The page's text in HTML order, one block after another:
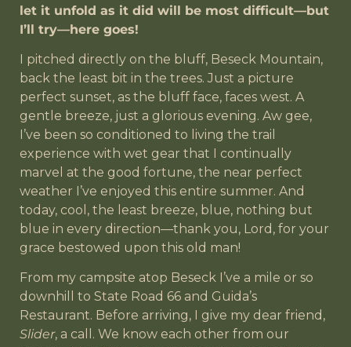
let it unfold as it did will be most difficult—but
I’ll try—here goes!
I pitched directly on the bluff, Beseck Mountain,
back the least bit in the trees. Just a picture
perfect sunset, as the bluff face, faces west. A
gentle breeze, just a glorious evening. Aw gee,
I’ve been so conditioned to living the trail
experience with wet gear that I continually
marvel at the good fortune, the near perfect
weather I’ve enjoyed this entire summer. And
today, cool, the least breeze, blue, nothing but
blue in every direction—thank you, Lord, for your
grace bestowed upon this old man!
From my campsite atop Beseck I’ve a mile or so
downhill to State Road 66 and Guida’s
Restaurant. Before arriving, I give my dear friend,
Slider, a call. We know each other from our